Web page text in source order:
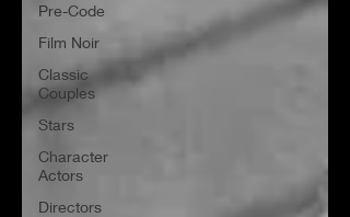
Pre-Code
Film Noir
Classic
Couples
Stars
Character
Actors
Directors